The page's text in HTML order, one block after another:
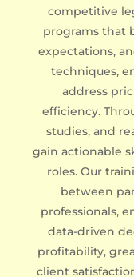
competitive
programs that
expectations,
techniques,
address
efficiency.
studies, and
gain actionable
roles. Our
between
professionals,
data-driven
profitability,
client